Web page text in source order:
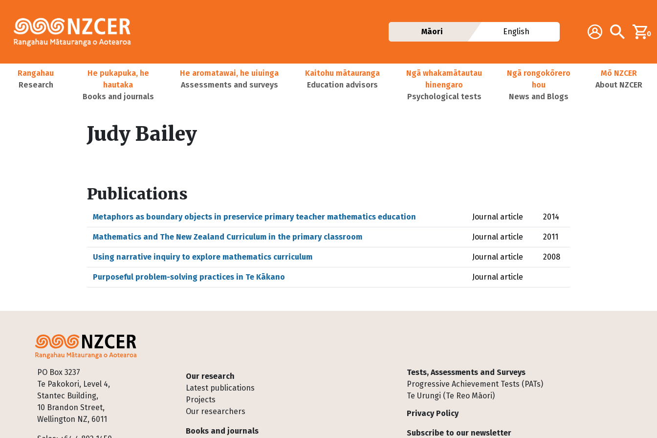
Additional
Account Search0
Māori English
Main navigation
Rangahau
Research
He pukapuka, he
hautaka
Books and journals
He aromatawai, he uiuinga
Assessments and surveys
Kaitohu mātauranga
Education advisors
Ngā whakamātautau
hinengaro
Psychological tests
Ngā rongokōrero
hou
News and Blogs
Mō NZCER
About NZCER
Judy Bailey
Publications
Metaphors as boundary objects in preservice primary teacher mathematics education Journal article 2014
Mathematics and The New Zealand Curriculum in the primary classroom Journal article 2011
Using narrative inquiry to explore mathematics curriculum Journal article 2008
Purposeful problem-solving practices in Te Kākano Journal article
PO Box 3237
Te Pakokori, Level 4,
Stantec Building,
10 Brandon Street,
Wellington NZ, 6011
Footer
Our research
Latest publications
Projects
Our researchers
Books and journals
Tests, Assessments and Surveys
Progressive Achievement Tests (PATs)
Te Urungi (Te Reo Māori)
Privacy Policy
Subscribe to our newsletter